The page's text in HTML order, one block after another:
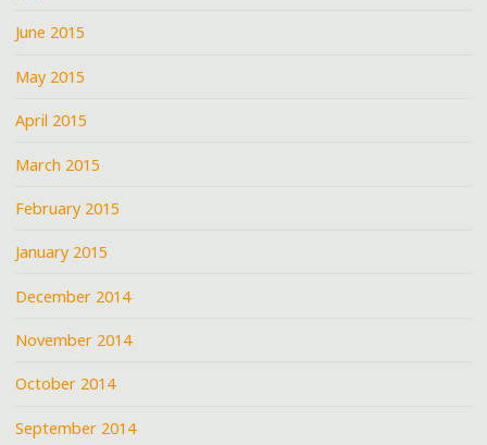
June 2015
May 2015
April 2015
March 2015
February 2015
January 2015
December 2014
November 2014
October 2014
September 2014